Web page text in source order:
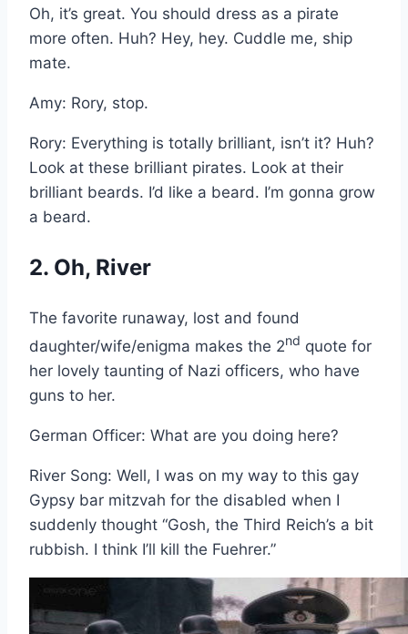
Oh, it’s great. You should dress as a pirate
more often. Huh? Hey, hey. Cuddle me, ship
mate.
Amy: Rory, stop.
Rory: Everything is totally brilliant, isn’t it? Huh?
Look at these brilliant pirates. Look at their
brilliant beards. I’d like a beard. I’m gonna grow
a beard.
2. Oh, River
The favorite runaway, lost and found
daughter/wife/enigma makes the 2nd quote for
her lovely taunting of Nazi officers, who have
guns to her.
German Officer: What are you doing here?
River Song: Well, I was on my way to this gay
Gypsy bar mitzvah for the disabled when I
suddenly thought “Gosh, the Third Reich’s a bit
rubbish. I think I’ll kill the Fuehrer.”